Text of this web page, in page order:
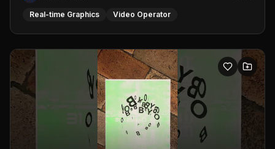
Real-time Graphics Video Operator